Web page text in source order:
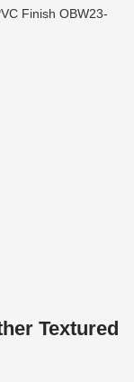
Textured